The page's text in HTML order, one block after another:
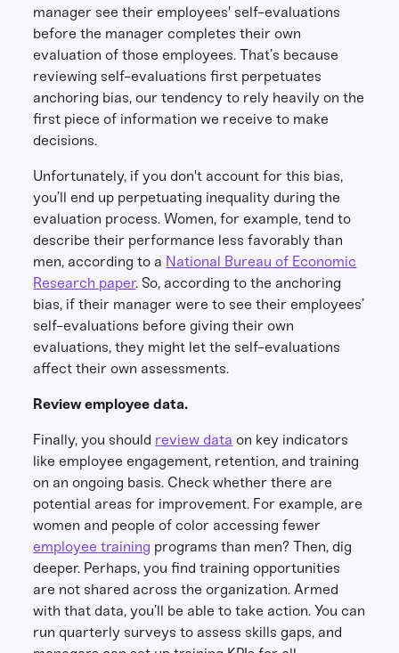
manager see their employees' self-evaluations
before the manager completes their own
evaluation of those employees. That’s because
reviewing self-evaluations first perpetuates
anchoring bias, our tendency to rely heavily on the
first piece of information we receive to make
decisions.
Unfortunately, if you don't account for this bias,
you’ll end up perpetuating inequality during the
evaluation process. Women, for example, tend to
describe their performance less favorably than
men, according to a National Bureau of Economic
Research paper. So, according to the anchoring
bias, if their manager were to see their employees’
self-evaluations before giving their own
evaluations, they might let the self-evaluations
affect their own assessments.
Review employee data.
Finally, you should review data on key indicators
like employee engagement, retention, and training
on an ongoing basis. Check whether there are
potential areas for improvement. For example, are
women and people of color accessing fewer
employee training programs than men? Then, dig
deeper. Perhaps, you find training opportunities
are not shared across the organization. Armed
with that data, you’ll be able to take action. You can
run quarterly surveys to assess skills gaps, and